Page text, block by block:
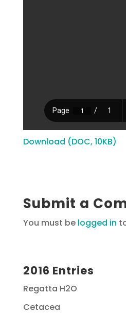
Download (DOC, 10KB)
Submit a
You must be logged in
2016 Entries
Regatta H2O
Cetacea